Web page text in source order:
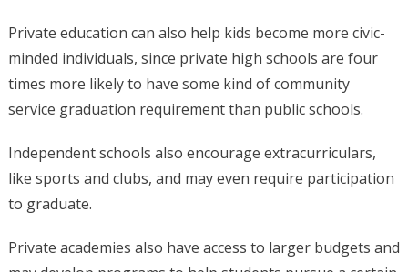
Private education can also help kids become more civic-
minded individuals, since private high schools are four
times more likely to have some kind of community
service graduation requirement than public schools.
Independent schools also encourage extracurriculars,
like sports and clubs, and may even require participation
to graduate.
Private academies also have access to larger budgets and